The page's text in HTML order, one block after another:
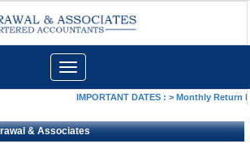
Toggle
navigation
IMPORTANT DATES :>Monthly Return
& Associates